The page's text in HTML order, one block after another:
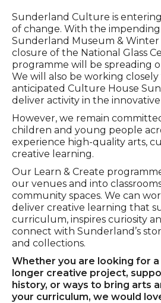
Sunderland Culture is
of change. With the
Sunderland Museum & Winter
closure of the National Glass
programme will be spreading
We will also be working
anticipated Culture House
deliver activity in the
However, we remain
children and young people
experience high-quality arts,
creative learning.
Our Learn & Create
our venues and into
community spaces. We can
deliver creative learning that
curriculum, inspires curiosity
connect with Sunderland’s
and collections.
Whether you are looking for
longer creative project,
history, or ways to bring arts
your curriculum, we would